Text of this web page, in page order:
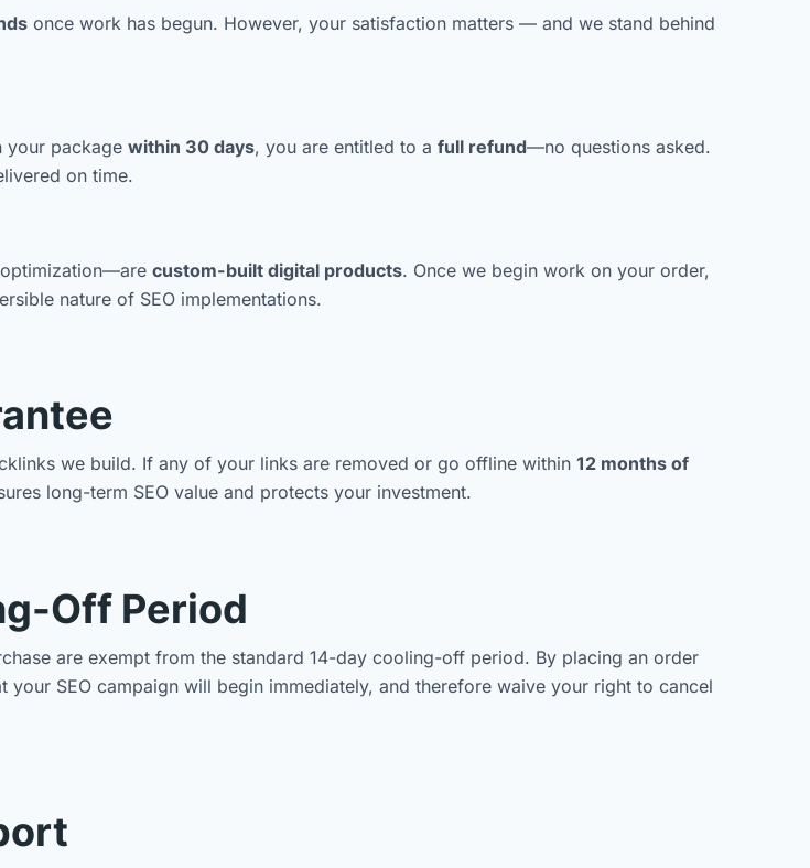
once work has begun. However, your satisfaction matters — and we stand behind
your package within 30 days, you are entitled to a full refund—no questions asked.
on time.
custom-built digital products. Once we begin work on your order,
nature of SEO implementations.
we build. If any of your links are removed or go offline within 12 months of
long-term SEO value and protects your investment.
Off Period
are exempt from the standard 14-day cooling-off period. By placing an order
your SEO campaign will begin immediately, and therefore waive your right to cancel